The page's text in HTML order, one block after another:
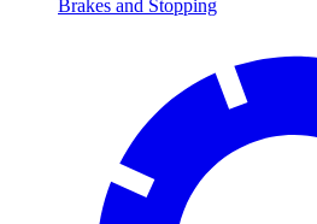
Brakes and Stopping